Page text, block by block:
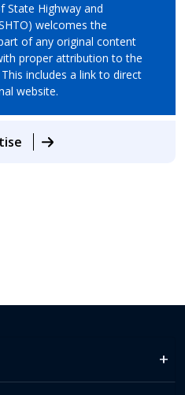
State Highway and
welcomes the
of any original content
proper attribution to the
includes a link to direct
website.